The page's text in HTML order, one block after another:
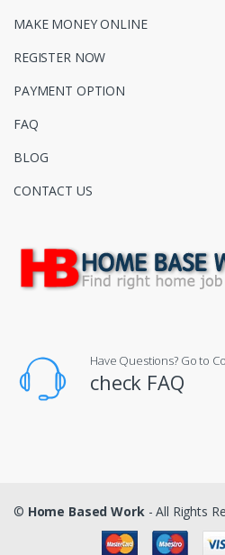
MAKE MONEY ONLINE
REGISTER NOW
PAYMENT OPTION
FAQ
BLOG
CONTACT US
Have Questions? Go to
check FAQ
© Home Based Work - All Rights